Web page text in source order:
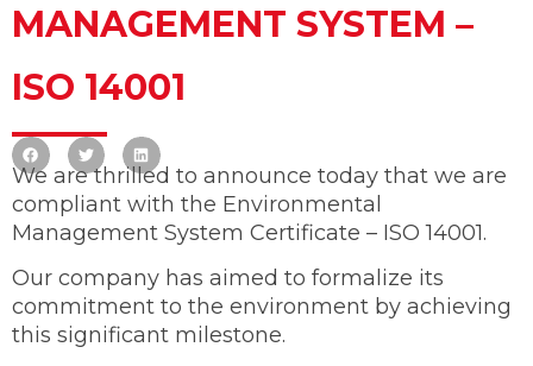
MANAGEMENT SYSTEM –
ISO 14001
We are thrilled to announce today that we are
compliant with the Environmental
Management System Certificate – ISO 14001.
Our company has aimed to formalize its
commitment to the environment by achieving
this significant milestone.